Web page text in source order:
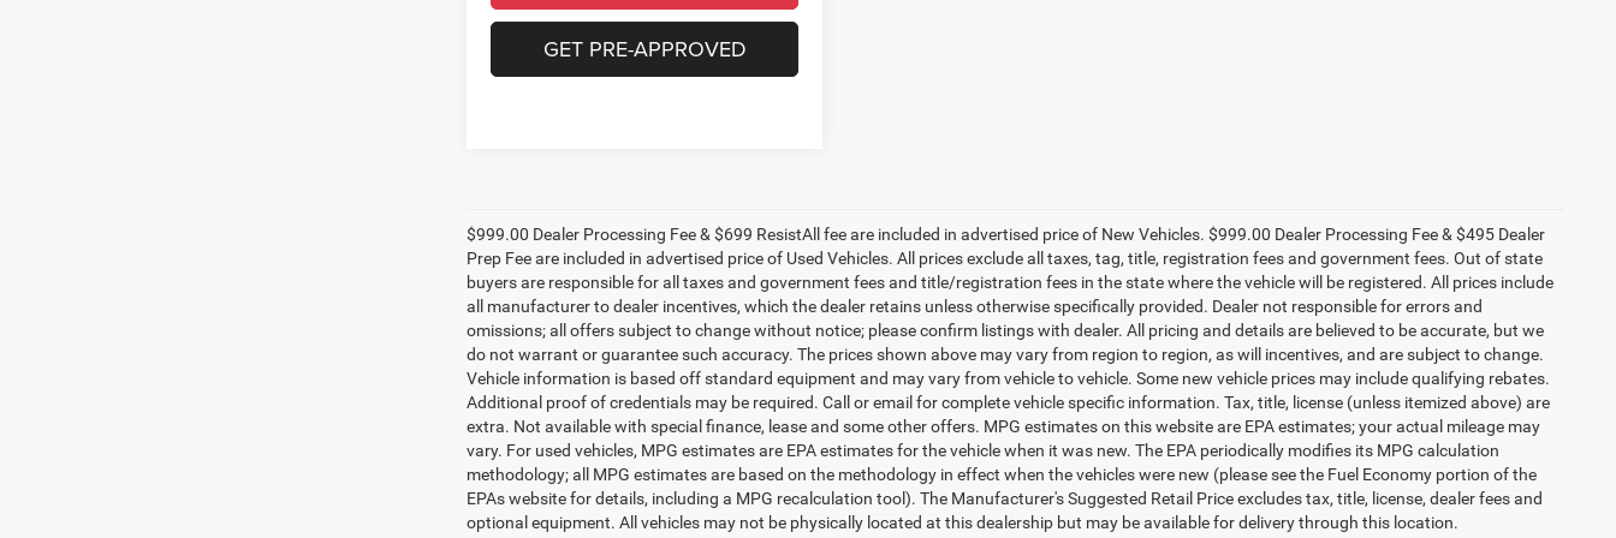
GET PRE-APPROVED
$999.00 Dealer Processing Fee & $699 ResistAll fee are included in advertised price of New Vehicles. $999.00 Dealer Processing Fee & $495 Dealer
Prep Fee are included in advertised price of Used Vehicles. All prices exclude all taxes, tag, title, registration fees and government fees. Out of state
buyers are responsible for all taxes and government fees and title/registration fees in the state where the vehicle will be registered. All prices include
all manufacturer to dealer incentives, which the dealer retains unless otherwise specifically provided. Dealer not responsible for errors and
omissions; all offers subject to change without notice; please confirm listings with dealer. All pricing and details are believed to be accurate, but we
do not warrant or guarantee such accuracy. The prices shown above may vary from region to region, as will incentives, and are subject to change.
Vehicle information is based off standard equipment and may vary from vehicle to vehicle. Some new vehicle prices may include qualifying rebates.
Additional proof of credentials may be required. Call or email for complete vehicle specific information. Tax, title, license (unless itemized above) are
extra. Not available with special finance, lease and some other offers. MPG estimates on this website are EPA estimates; your actual mileage may
vary. For used vehicles, MPG estimates are EPA estimates for the vehicle when it was new. The EPA periodically modifies its MPG calculation
methodology; all MPG estimates are based on the methodology in effect when the vehicles were new (please see the Fuel Economy portion of the
EPAs website for details, including a MPG recalculation tool). The Manufacturer's Suggested Retail Price excludes tax, title, license, dealer fees and
optional equipment. All vehicles may not be physically located at this dealership but may be available for delivery through this location.